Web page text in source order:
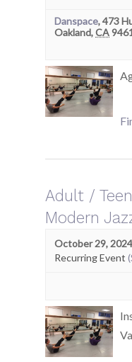
Danspace,473
Oakland,CA
Adult /
Modern
October 29,
Recurring Event